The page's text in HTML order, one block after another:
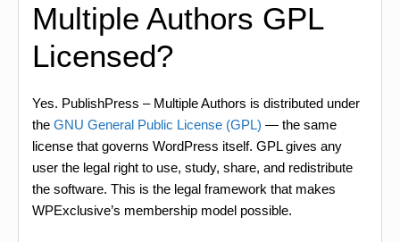
Multiple Authors GPL
Licensed?
Yes. PublishPress – Multiple Authors is distributed under
the GNU General Public License (GPL) — the same
license that governs WordPress itself. GPL gives any
user the legal right to use, study, share, and redistribute
the software. This is the legal framework that makes
WPExclusive’s membership model possible.